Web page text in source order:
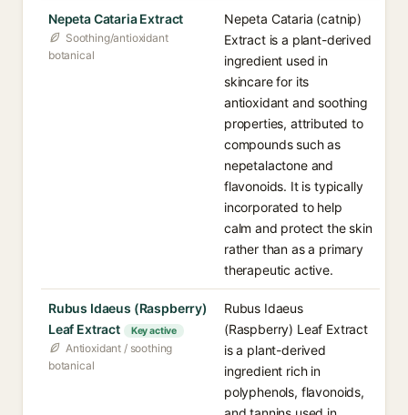
Nepeta Cataria Extract
Soothing/antioxidant
botanical
Nepeta Cataria (catnip)
Extract is a plant-derived
ingredient used in
skincare for its
antioxidant and soothing
properties, attributed to
compounds such as
nepetalactone and
flavonoids. It is typically
incorporated to help
calm and protect the skin
rather than as a primary
therapeutic active.
Rubus Idaeus (Raspberry)
Leaf Extract
Key active
Antioxidant / soothing
botanical
Rubus Idaeus
(Raspberry) Leaf Extract
is a plant-derived
ingredient rich in
polyphenols, flavonoids,